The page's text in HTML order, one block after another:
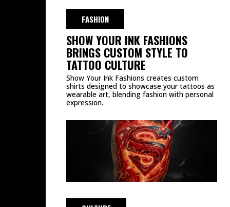
FASHION
SHOW YOUR INK FASHIONS
BRINGS CUSTOM STYLE TO
TATTOO CULTURE
Show Your Ink Fashions creates custom
shirts designed to showcase your tattoos as
wearable art, blending fashion with personal
expression.